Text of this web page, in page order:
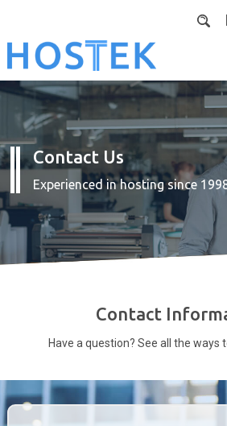
Contact Us
Experienced in hosting since
Contact
Have a question? See all the ways